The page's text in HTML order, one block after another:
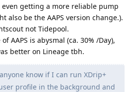
getting a more reliable pump
also be the AAPS version change.).
not Tidepool.
AAPS is abysmal (ca. 30% /Day),
better on Lineage tbh.
know if I can run XDrip+
profile in the background and